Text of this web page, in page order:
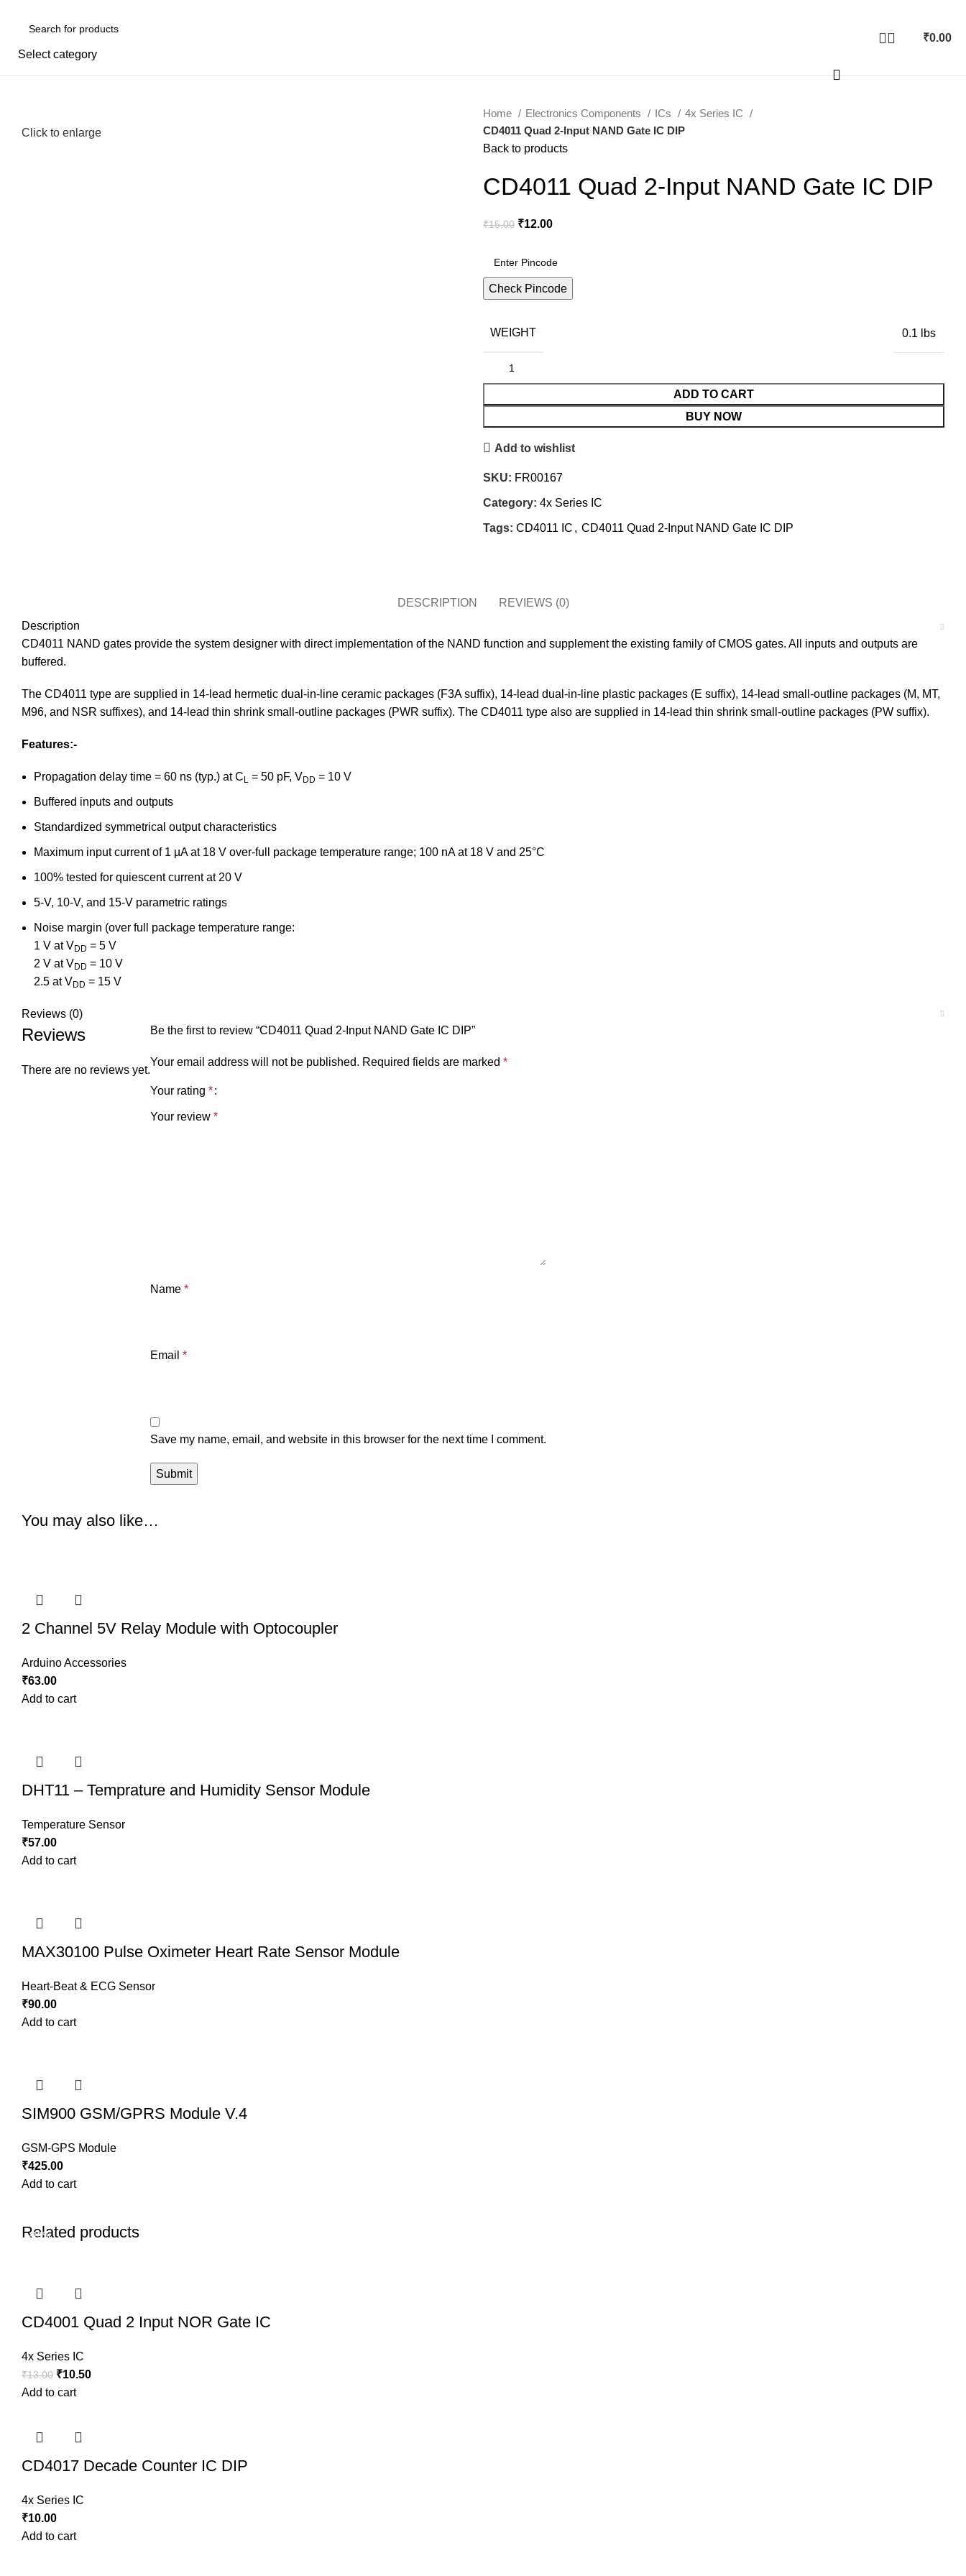
Select category
₹0.00
Click to enlarge
Home Electronics Components ICs
4x Series IC
CD4011 Quad 2-Input NAND Gate IC DIP
Back to products
CD4011 Quad 2-Input NAND Gate IC DIP
₹15.00 ₹12.00
Check Pincode
WEIGHT 0.1 lbs
ADD TO CART
BUY NOW
Add to wishlist
SKU: FR00167
Category: 4x Series IC
Tags: CD4011 IC , CD4011 Quad 2-Input NAND Gate IC DIP
DESCRIPTION
REVIEWS (0)
Description
CD4011 NAND gates provide the system designer with direct implementation of the NAND function and supplement the existing family of CMOS gates. All inputs and outputs are
buffered.
The CD4011 type are supplied in 14-lead hermetic dual-in-line ceramic packages (F3A suffix), 14-lead dual-in-line plastic packages (E suffix), 14-lead small-outline packages (M, MT,
M96, and NSR suffixes), and 14-lead thin shrink small-outline packages (PWR suffix). The CD4011 type also are supplied in 14-lead thin shrink small-outline packages (PW suffix).
Features:-
Propagation delay time = 60 ns (typ.) at C L = 50 pF, VDD = 10 V
Buffered inputs and outputs
Standardized symmetrical output characteristics
Maximum input current of 1 µA at 18 V over-full package temperature range; 100 nA at 18 V and 25°C
100% tested for quiescent current at 20 V
5-V, 10-V, and 15-V parametric ratings
Noise margin (over full package temperature range:
1 V at VDD = 5 V
2 V at VDD = 10 V
2.5 at VDD = 15 V
Reviews (0)
Reviews
There are no reviews yet.
Be the first to review “CD4011 Quad 2-Input NAND Gate IC DIP”
Your email address will not be published. Required fields are marked *
Your rating *
Your review *
Name *
Email *
Save my name, email, and website in this browser for the next time I comment.
You may also like…
2 Channel 5V Relay Module with Optocoupler
Arduino Accessories
₹63.00
Add to cart
DHT11 – Temprature and Humidity Sensor Module
Temperature Sensor
₹57.00
Add to cart
MAX30100 Pulse Oximeter Heart Rate Sensor Module
Heart-Beat & ECG Sensor
₹90.00
Add to cart
SIM900 GSM/GPRS Module V.4
GSM-GPS Module
₹425.00
Add to cart
Related products
-19%
CD4001 Quad 2 Input NOR Gate IC
4x Series IC
₹13.00 ₹10.50
Add to cart
CD4017 Decade Counter IC DIP
4x Series IC
₹10.00
Add to cart